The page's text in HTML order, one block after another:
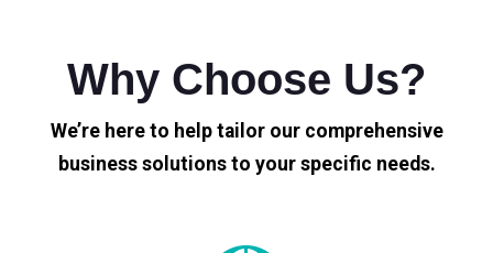
Why Choose Us?
We’re here to help tailor our comprehensive
business solutions to your specific needs.